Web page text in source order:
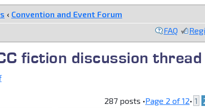
‹ Convention and Event Forum
FAQ
fiction discussion thread
287 posts •Page 2 of12• 1